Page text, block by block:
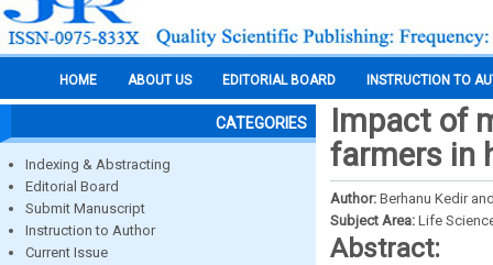
HOME ABOUT US EDITORIAL BOARD INSTRUCTION TO
CATEGORIES
Indexing & Abstracting
Editorial Board
Submit Manuscript
Instruction to Author
Current Issue
Impact of
farmers in
Author: Berhanu Kedir
Subject Area: Life
Abstract: